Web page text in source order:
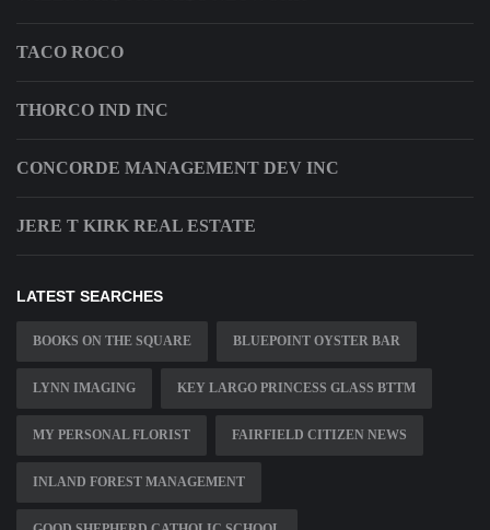
TACO ROCO
THORCO IND INC
CONCORDE MANAGEMENT DEV INC
JERE T KIRK REAL ESTATE
LATEST SEARCHES
BOOKS ON THE SQUARE BLUEPOINT OYSTER BAR
LYNN IMAGING KEY LARGO PRINCESS GLASS BTTM
MY PERSONAL FLORIST FAIRFIELD CITIZEN NEWS
INLAND FOREST MANAGEMENT